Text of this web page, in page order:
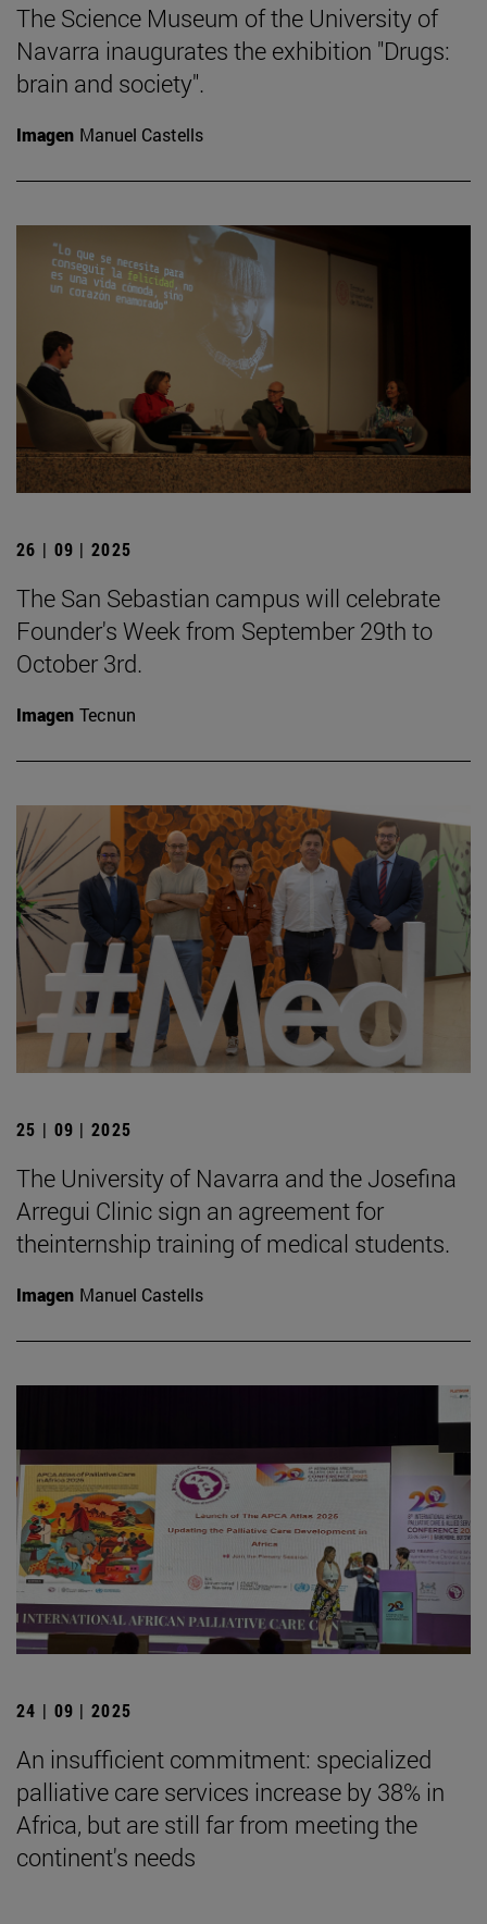
The Science Museum of the University of
Navarra inaugurates the exhibition "Drugs:
brain and society".
Imagen Manuel Castells
26 | 09 | 2025
The San Sebastian campus will celebrate
Founder's Week from September 29th to
October 3rd.
Imagen Tecnun
25 | 09 | 2025
The University of Navarra and the Josefina
Arregui Clinic sign an agreement for
theinternship training of medical students.
Imagen Manuel Castells
24 | 09 | 2025
An insufficient commitment: specialized
palliative care services increase by 38% in
Africa, but are still far from meeting the
continent's needs